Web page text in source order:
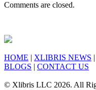
Comments are closed.
HOME | XLIBRIS NEWS |
BLOGS | CONTACT US
© Xlibris LLC 2026. All